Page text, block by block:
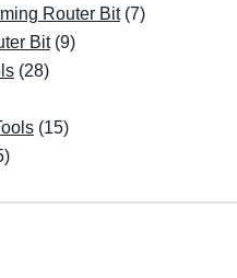
Router Bit (7)
Bit (9)
(28)
(15)